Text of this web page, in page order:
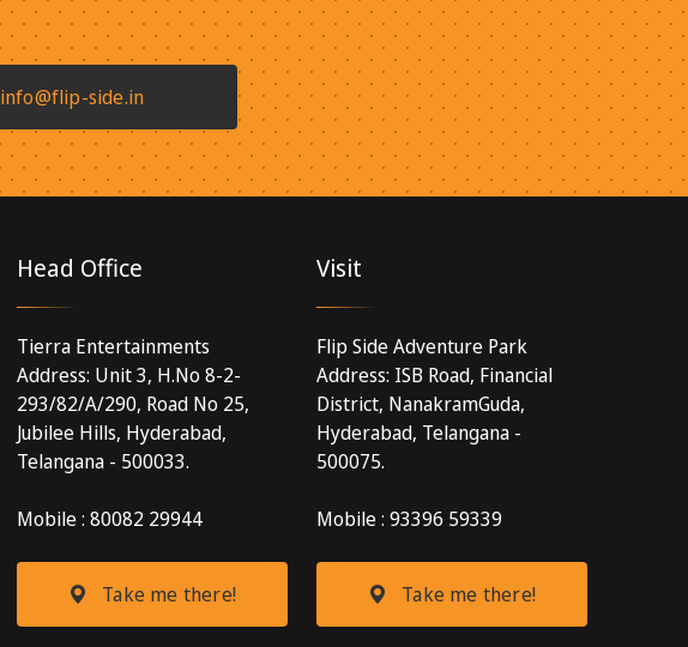
info@flip-side.in
Head Office
Tierra Entertainments
Address: Unit 3, H.No 8-2-
293/82/A/290, Road No 25,
Jubilee Hills, Hyderabad,
Telangana - 500033.
Mobile : 80082 29944
Take me there!
Visit
Flip Side Adventure Park
Address: ISB Road, Financial
District, NanakramGuda,
Hyderabad, Telangana -
500075.
Mobile : 93396 59339
Take me there!